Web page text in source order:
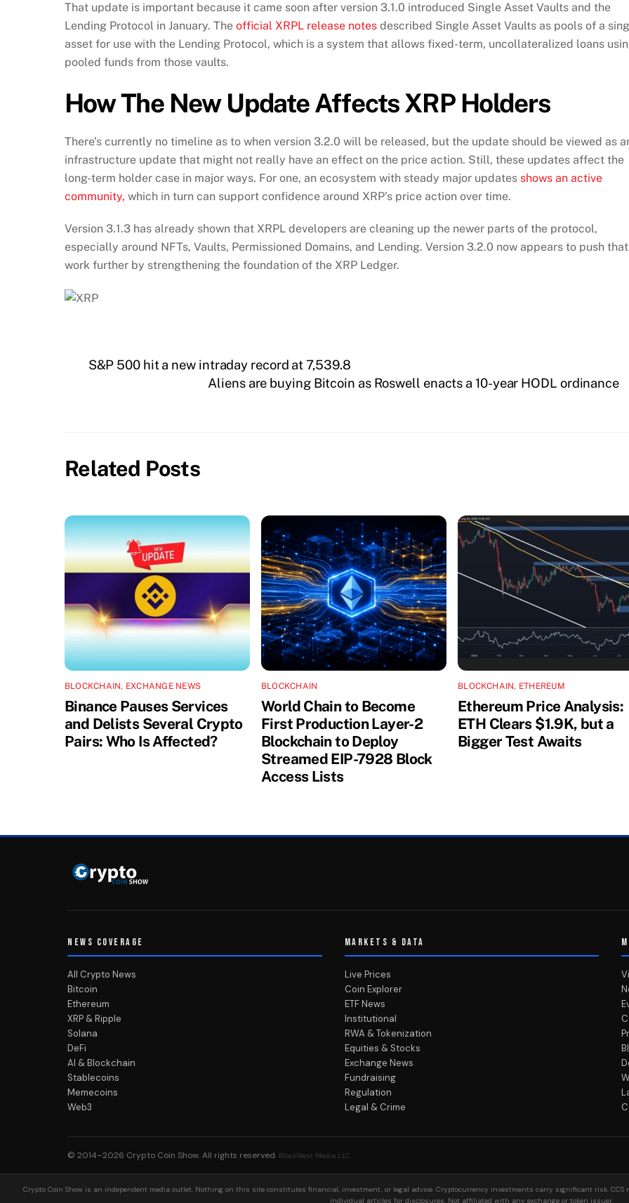
That update is important because it came soon after version 3.1.0 introduced Single Asset Vaults and the
Lending Protocol in January. The official XRPL release notes described Single Asset Vaults as pools of a
asset for use with the Lending Protocol, which is a system that allows fixed-term, uncollateralized loans
pooled funds from those vaults.
How The New Update Affects XRP Holders
There’s currently no timeline as to when version 3.2.0 will be released, but the update should be viewed as
infrastructure update that might not really have an effect on the price action. Still, these updates affect the
long-term holder case in major ways. For one, an ecosystem with steady major updates shows an active
community, which in turn can support confidence around XRP’s price action over time.
Version 3.1.3 has already shown that XRPL developers are cleaning up the newer parts of the protocol,
especially around NFTs, Vaults, Permissioned Domains, and Lending. Version 3.2.0 now appears to push that
work further by strengthening the foundation of the XRP Ledger.
S&P 500 hit a new intraday record at 7,539.8
Aliens are buying Bitcoin as Roswell enacts a 10-year HODL ordinance
Related Posts
BLOCKCHAIN, EXCHANGE NEWS
Binance Pauses Services
and Delists Several Crypto
Pairs: Who Is Affected?
BLOCKCHAIN
World Chain to Become
First Production Layer-2
Blockchain to Deploy
Streamed EIP-7928 Block
Access Lists
BLOCKCHAIN, ETHEREUM
Ethereum Price Analysis:
ETH Clears $1.9K, but a
Bigger Test Awaits
NEWS COVERAGE
All Crypto News
Bitcoin
Ethereum
XRP & Ripple
Solana
DeFi
AI & Blockchain
Stablecoins
Memecoins
Web3
MARKETS & DATA
Live Prices
Coin Explorer
ETF News
Institutional
RWA & Tokenization
Equities & Stocks
Exchange News
Fundraising
Regulation
Legal & Crime
© 2014–2026 Crypto Coin Show. All rights reserved. BlockWest Media LLC
Crypto Coin Show is an independent media outlet. Nothing on this site constitutes financial, investment, or legal advice. Cryptocurrency investments carry significant risk.
individual articles for disclosures. Not affiliated with any exchange or token issuer.